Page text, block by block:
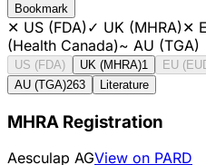
Bookmark
✕ US (FDA)✓ UK (MHRA)✕
(Health Canada)~ AU (TGA)
US (FDA) UK (MHRA)1 EU
AU (TGA)263 Literature
MHRA Registration
Aesculap AGView on PARD